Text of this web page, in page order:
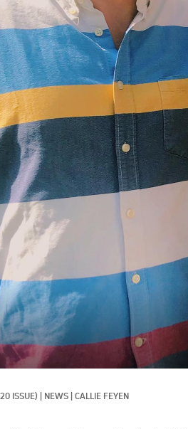
ISSUE) NEWS CALLIE FEYEN